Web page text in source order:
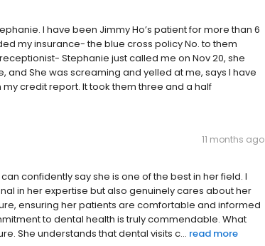
I have been Jimmy Ho’s patient for more than 6
my insurance- the blue cross policy No. to them
Stephanie just called me on Nov 20, she
She was screaming and yelled at me, says I have
credit report. It took them three and a half
11 months ago
confidently say she is one of the best in her field. I
in her expertise but also genuinely cares about her
ensuring her patients are comfortable and informed
to dental health is truly commendable. What
She understands that dental visits c... read more